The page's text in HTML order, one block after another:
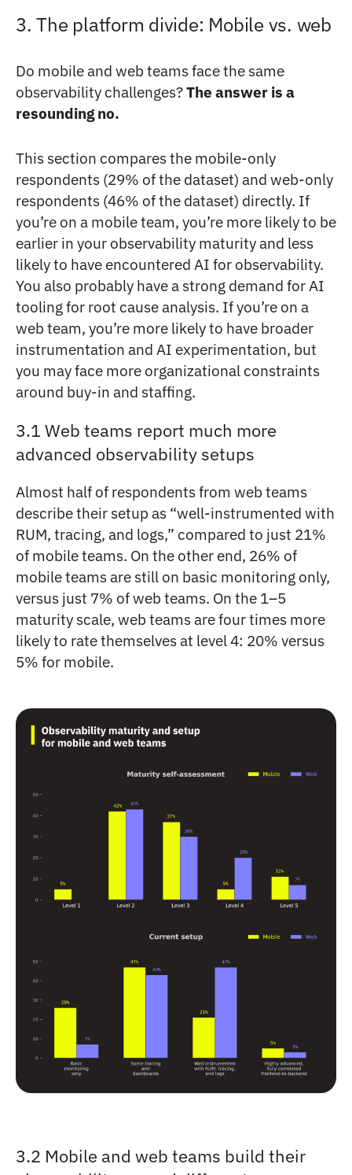
3. The platform divide: Mobile vs. web
Do mobile and web teams face the same
observability challenges?The answer is a
resounding no.
This section compares the mobile-only
respondents (29% of the dataset) and web-only
respondents (46% of the dataset) directly. If
you’re on a mobile team, you’re more likely to be
earlier in your observability maturity and less
likely to have encountered AI for observability.
You also probably have a strong demand for AI
tooling for root cause analysis. If you’re on a
web team, you’re more likely to have broader
instrumentation and AI experimentation, but
you may face more organizational constraints
around buy-in and staffing.
3.1 Web teams report much more
advanced observability setups
Almost half of respondents from web teams
describe their setup as “well-instrumented with
RUM, tracing, and logs,” compared to just 21%
of mobile teams. On the other end, 26% of
mobile teams are still on basic monitoring only,
versus just 7% of web teams. On the 1–5
maturity scale, web teams are four times more
likely to rate themselves at level 4: 20% versus
5% for mobile.
3.2 Mobile and web teams build their